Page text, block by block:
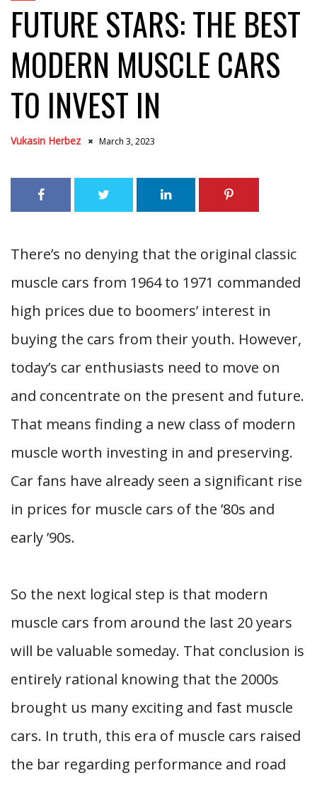
FUTURE STARS: THE BEST
MODERN MUSCLE CARS
TO INVEST IN
Vukasin Herbez March 3, 2023
There’s no denying that the original classic
muscle cars from 1964 to 1971 commanded
high prices due to boomers’ interest in
buying the cars from their youth. However,
today’s car enthusiasts need to move on
and concentrate on the present and future.
That means finding a new class of modern
muscle worth investing in and preserving.
Car fans have already seen a significant rise
in prices for muscle cars of the ’80s and
early ’90s.
So the next logical step is that modern
muscle cars from around the last 20 years
will be valuable someday. That conclusion is
entirely rational knowing that the 2000s
brought us many exciting and fast muscle
cars. In truth, this era of muscle cars raised
the bar regarding performance and road